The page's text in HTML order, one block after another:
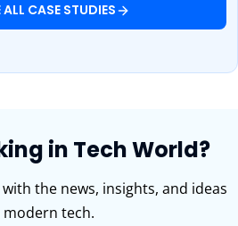
ALL CASE STUDIES
in Tech World?
the news, insights, and ideas
modern tech.